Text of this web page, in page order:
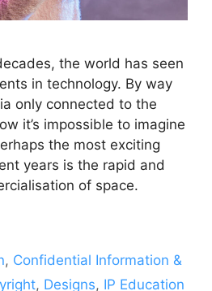
the world has seen
in technology. By way
only connected to the
it’s impossible to imagine
the most exciting
years is the rapid and
of space.
, Confidential Information &
, Designs, IP Education